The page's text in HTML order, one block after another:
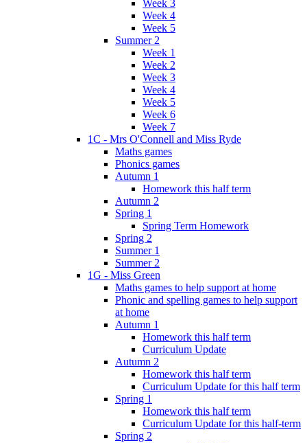
Week 3
Week 4
Week 5
Summer 2
Week 1
Week 2
Week 3
Week 4
Week 5
Week 6
Week 7
1C - Mrs O'Connell and Miss Ryde
Maths games
Phonics games
Autumn 1
Homework this half term
Autumn 2
Spring 1
Spring Term Homework
Spring 2
Summer 1
Summer 2
1G - Miss Green
Maths games to help support at home
Phonic and spelling games to help support
at home
Autumn 1
Homework this half term
Curriculum Update
Autumn 2
Homework this half term
Curriculum Update for this half term
Spring 1
Homework this half term
Curriculum Update for this half-term
Spring 2